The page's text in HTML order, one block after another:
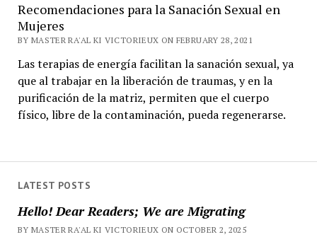
LATEST POSTS
Hello! Dear Readers; We are Migrating
BY MASTER RA'AL KI VICTORIEUX ON OCTOBER 2, 2025
Recomendaciones para la Sanación Sexual en
Mujeres
BY MASTER RA'AL KI VICTORIEUX ON FEBRUARY 28, 2021
Las terapias de energía facilitan la sanación sexual, ya
que al trabajar en la liberación de traumas, y en la
purificación de la matriz, permiten que el cuerpo
físico, libre de la contaminación, pueda regenerarse.